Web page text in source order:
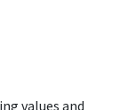
values and